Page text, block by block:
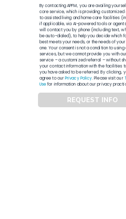
By contacting APFM, you are availing
core service, which is providing customized
to assisted living and home care facilities
if applicable, via AI-powered tools or
will contact you by phone (including text,
be auto-dialed), to help you decide which
best meets your needs, or the needs of
one. Your consent is not a condition to using
services, but we cannot provide you with
service – a customized referral – without
your contact information with the facilities
you have asked to be referred. By clicking,
agree to ourPrivacy Policy. Please visit our
Usefor information about our privacy
REQUEST INFO